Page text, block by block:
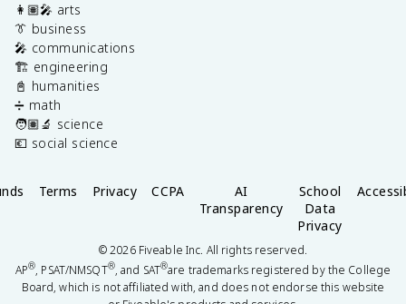
👩🏽‍🎤 arts
👔 business
🎤 communications
🏗️ engineering
📓 humanities
➗ math
🧑🏽‍🔬 science
💶 social science
Terms Privacy CCPA
AI
Transparency
School
Data
Privacy
©2026Fiveable Inc. All rights reserved.
AP®, PSAT/NMSQT®, and SAT®are trademarks registered by the College
Board, which is not affiliated with, and does not endorse this website